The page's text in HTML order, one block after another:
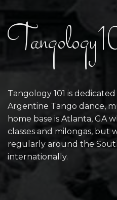
Tangology 101 is
Argentine Tango dance,
home base is Atlanta, GA
classes and milongas, but
regularly around the
internationally.